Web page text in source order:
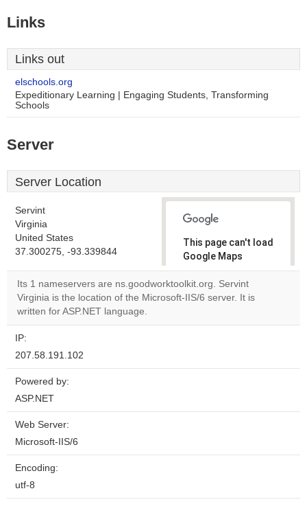
Links
Links out
elschools.org
Expeditionary Learning | Engaging Students, Transforming
Schools
Server
Server Location
Servint
Virginia
United States
37.300275, -93.339844
This page can't load
Google Maps
correctly.
Do you
Its 1 nameservers are ns.goodworktoolkit.org. Servint
Virginia is the location of the Microsoft-IIS/6 server. It is
written for ASP.NET language.
IP:
207.58.191.102
Powered by:
ASP.NET
Web Server:
Microsoft-IIS/6
Encoding:
utf-8